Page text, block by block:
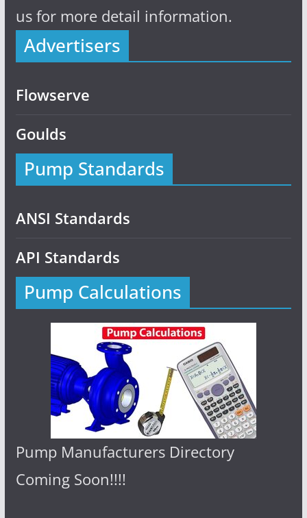
us for more detail information.
Advertisers
Flowserve
Goulds
Pump Standards
ANSI Standards
API Standards
Pump Calculations
Pump Manufacturers Directory
Coming Soon!!!!